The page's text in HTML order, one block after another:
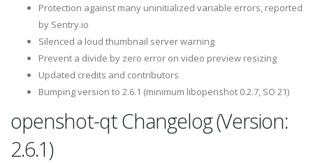
Protection against many uninitialized variable errors, reported
by Sentry.io
Silenced a loud thumbnail server warning
Prevent a divide by zero error on video preview resizing
Updated credits and contributors
Bumping version to 2.6.1 (minimum libopenshot 0.2.7, SO 21)
openshot-qt Changelog (Version:
2.6.1)